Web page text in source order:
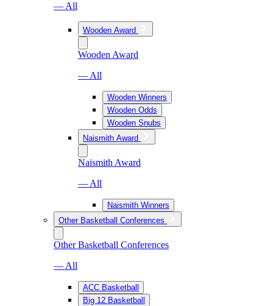
— All
Wooden Award
Wooden Award
— All
Wooden Winners
Wooden Odds
Wooden Snubs
Naismith Award
Naismith Award
— All
Naismith Winners
Other Basketball Conferences
Other Basketball Conferences
— All
ACC Basketball
Big 12 Basketball